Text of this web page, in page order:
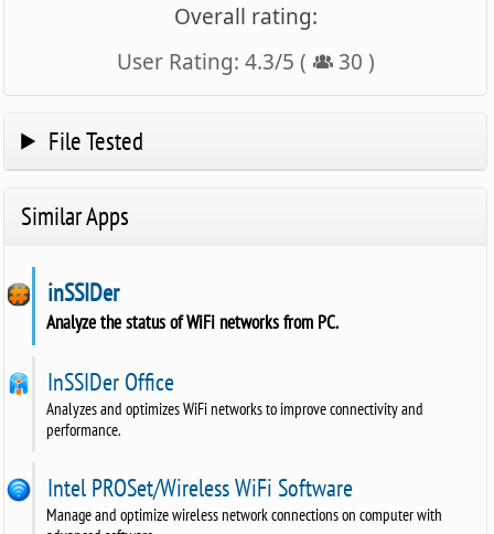
Overall rating:
User Rating: 4.3/5 ( 30 )
File Tested
Similar Apps
inSSIDer
Analyze the status of WiFi networks from PC.
InSSIDer Office
Analyzes and optimizes WiFi networks to improve connectivity and
performance.
Intel PROSet/Wireless WiFi Software
Manage and optimize wireless network connections on computer with